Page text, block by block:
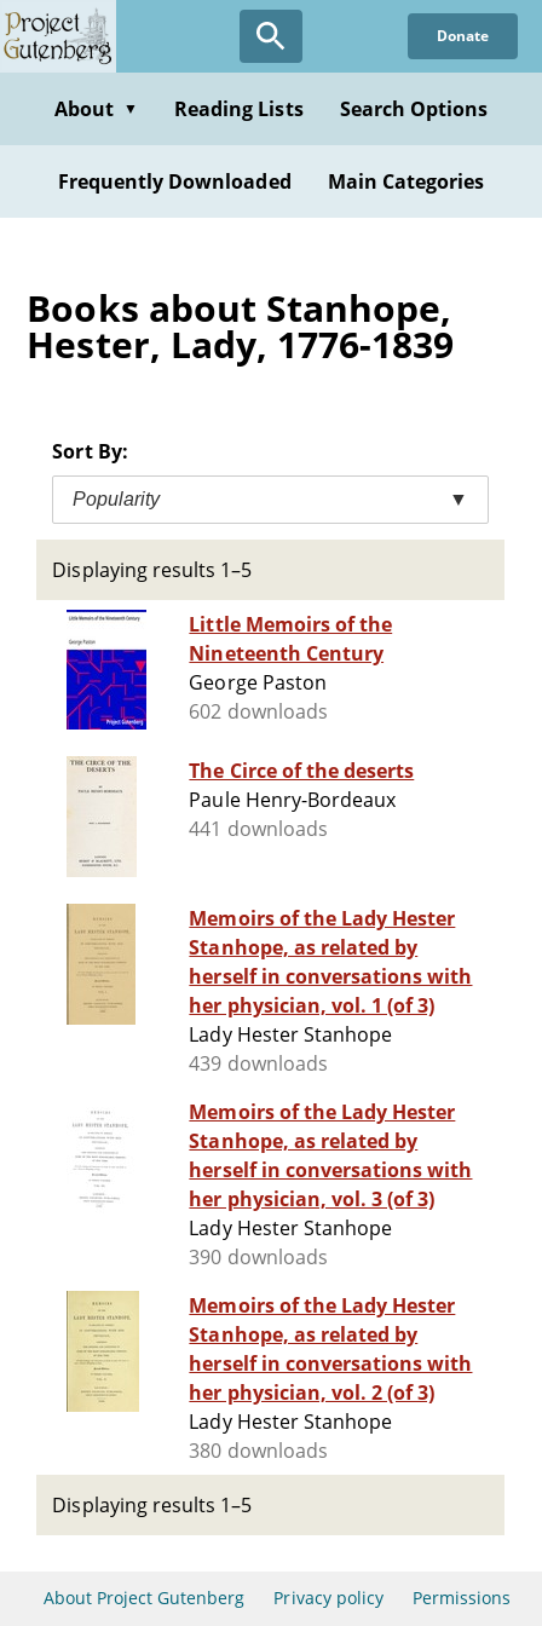
Skip
to
content
Donate
About ▼ Reading Lists Search Options
Frequently Downloaded Main Categories
Books about Stanhope,
Hester, Lady, 1776-1839
Sort By:
Popularity ▼
Displaying results 1–5
Little Memoirs of the
Nineteenth Century
George Paston
602 downloads
The Circe of the deserts
Paule Henry-Bordeaux
441 downloads
Memoirs of the Lady Hester
Stanhope, as related by
herself in conversations with
her physician, vol. 1 (of 3)
Lady Hester Stanhope
439 downloads
Memoirs of the Lady Hester
Stanhope, as related by
herself in conversations with
her physician, vol. 3 (of 3)
Lady Hester Stanhope
390 downloads
Memoirs of the Lady Hester
Stanhope, as related by
herself in conversations with
her physician, vol. 2 (of 3)
Lady Hester Stanhope
380 downloads
Displaying results 1–5
About Project Gutenberg Privacy policy Permissions